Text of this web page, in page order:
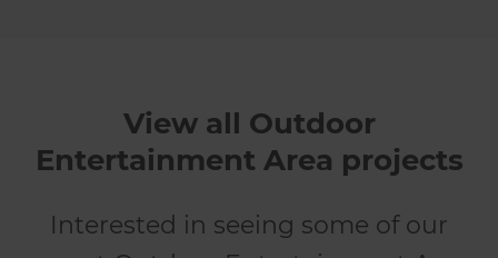
View all Outdoor
Entertainment Area projects
Interested in seeing some of our